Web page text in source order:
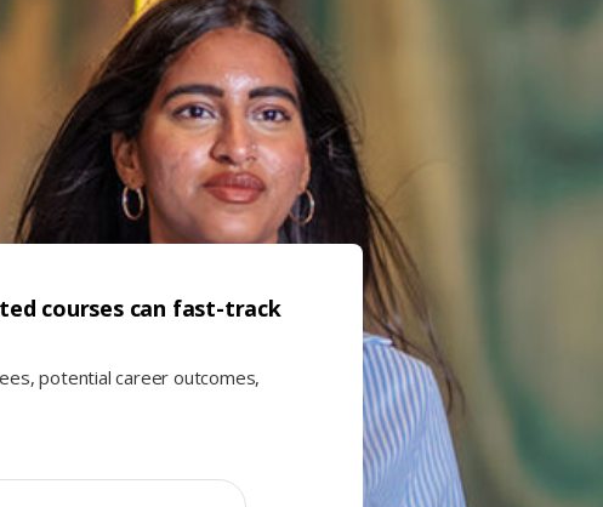
courses can fast-track
potential career outcomes,